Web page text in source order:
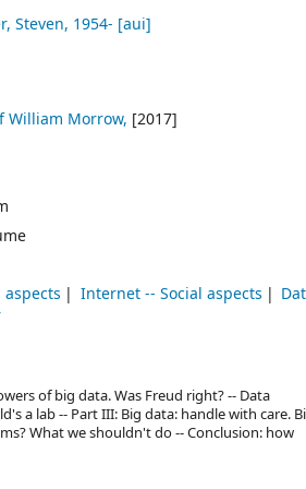
Steven, 1954- [aui]
William Morrow, [2017]
Internet -- Social aspects
of big data. Was Freud right? -- Data
a lab -- Part III: Big data: handle with care.
What we shouldn't do -- Conclusion: how